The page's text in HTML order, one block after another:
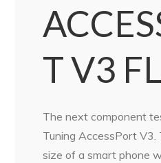
T V3
The next component
Tuning AccessPort V3.
size of a smart phone